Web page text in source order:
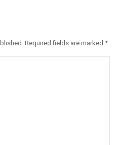
Required fields are marked *